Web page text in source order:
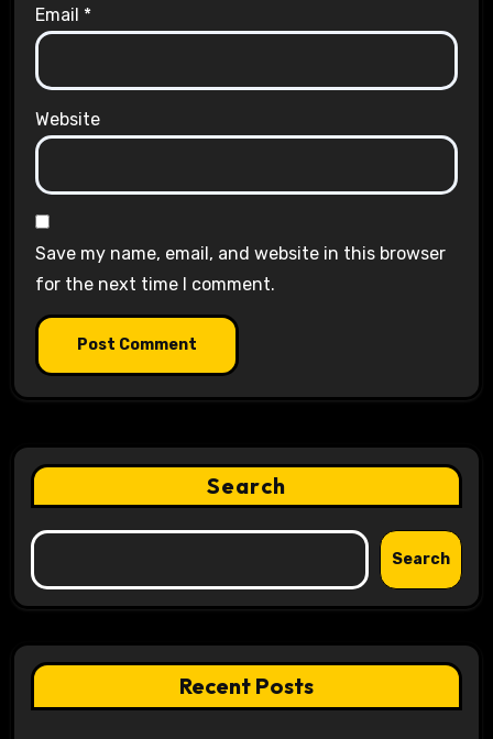
Email *
Website
Save my name, email, and website in this browser
for the next time I comment.
Search
Search
Recent Posts